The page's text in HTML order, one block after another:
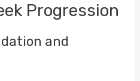
Progression
and